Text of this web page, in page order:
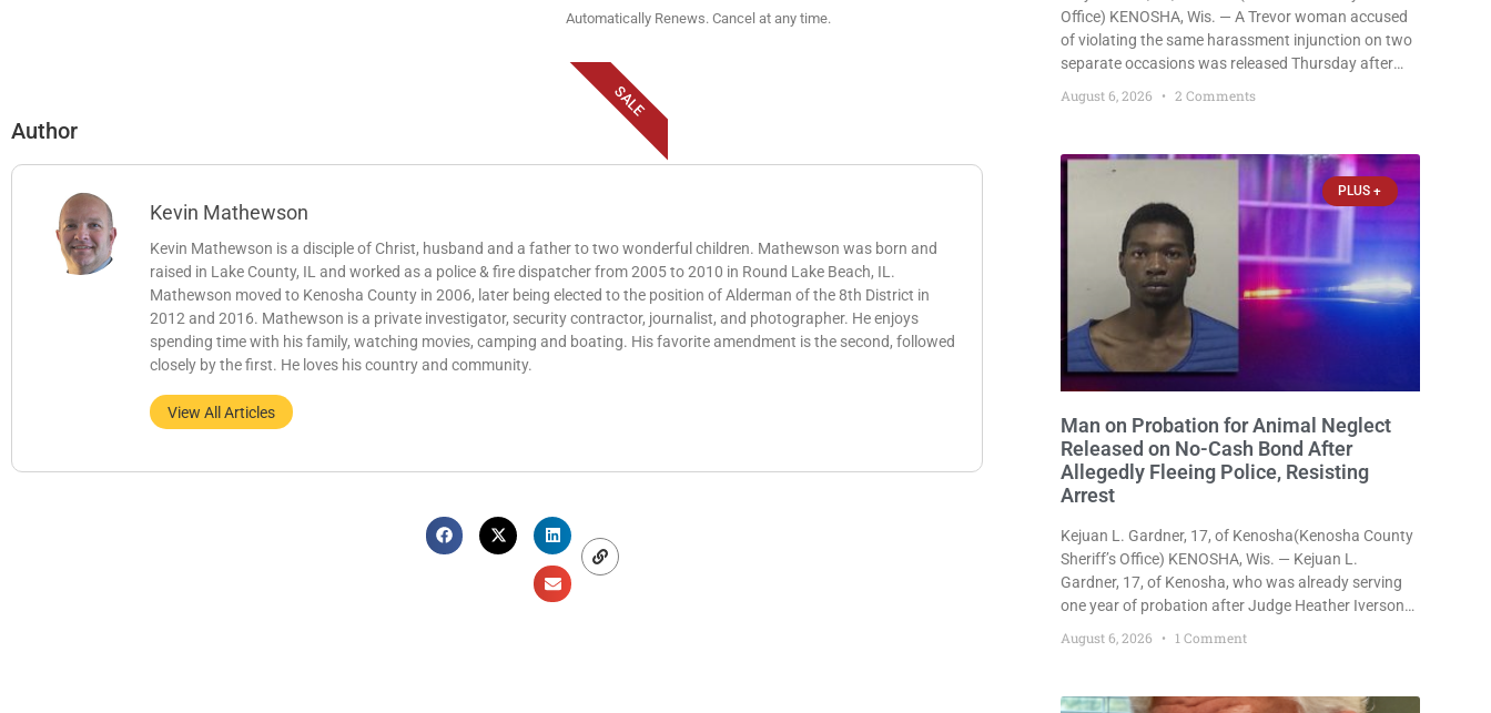
Automatically Renews. Cancel at any time.
SALE
Author
Kevin Mathewson
Kevin Mathewson is a disciple of Christ, husband and a father to two wonderful children. Mathewson was born and
raised in Lake County, IL and worked as a police & fire dispatcher from 2005 to 2010 in Round Lake Beach, IL.
Mathewson moved to Kenosha County in 2006, later being elected to the position of Alderman of the 8th District in
2012 and 2016. Mathewson is a private investigator, security contractor, journalist, and photographer. He enjoys
spending time with his family, watching movies, camping and boating. His favorite amendment is the second, followed
closely by the first. He loves his country and community.
View All Articles
Office) KENOSHA, Wis. — A Trevor woman accused
of violating the same harassment injunction on two
separate occasions was released Thursday after
Court Commissioner Daniel E. Kellum set just $150
cash bail in each of two new criminal cases, for a
August 6, 2026 2 Comments
PLUS +
Man on Probation for Animal Neglect
Released on No-Cash Bond After
Allegedly Fleeing Police, Resisting
Arrest
Kejuan L. Gardner, 17, of Kenosha(Kenosha County
Sheriff’s Office) KENOSHA, Wis. — Kejuan L.
Gardner, 17, of Kenosha, who was already serving
one year of probation after Judge Heather Iverson
released Wednesday on a no-cash bond after
August 6, 2026 1 Comment